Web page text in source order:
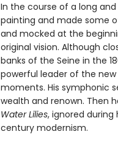
In the course of a long
painting and made some
and mocked at the
original vision. Although
banks of the Seine in the
powerful leader of the
moments. His symphonic
wealth and renown. Then
Water Lilies, ignored
century modernism.